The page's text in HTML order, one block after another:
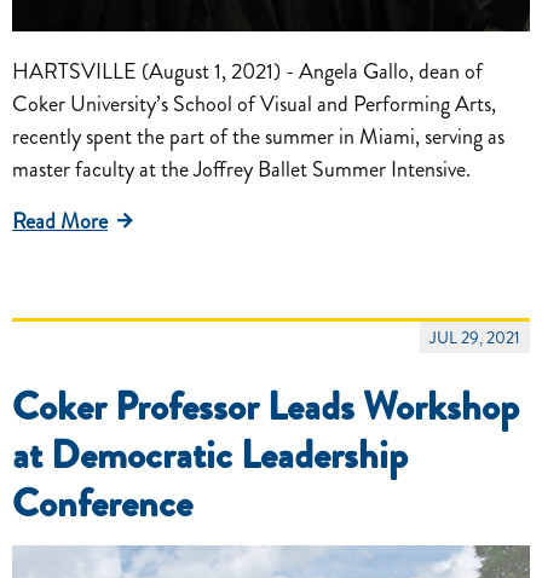
HARTSVILLE (August 1, 2021) - Angela Gallo, dean of
Coker University’s School of Visual and Performing Arts,
recently spent the part of the summer in Miami, serving as
master faculty at the Joffrey Ballet Summer Intensive.
Read More
JUL 29, 2021
Coker Professor Leads Workshop
at Democratic Leadership
Conference